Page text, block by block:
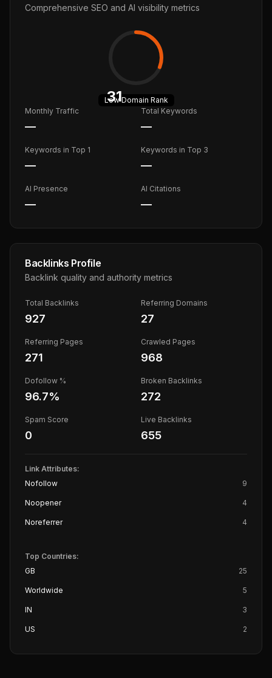
Comprehensive SEO and AI visibility metrics
31
LowDomain Rank
Monthly Traffic
—
Total Keywords
—
Keywords in Top 1
—
Keywords in Top 3
—
AI Presence
—
AI Citations
—
Backlinks Profile
Backlink quality and authority metrics
Total Backlinks
927
Referring Domains
27
Referring Pages
271
Crawled Pages
968
Dofollow %
96.7%
Broken Backlinks
272
Spam Score
0
Live Backlinks
655
Link Attributes:
Nofollow
9
Noopener 4
Noreferrer 4
Top Countries:
GB
25
Worldwide 5
IN 3
US 2